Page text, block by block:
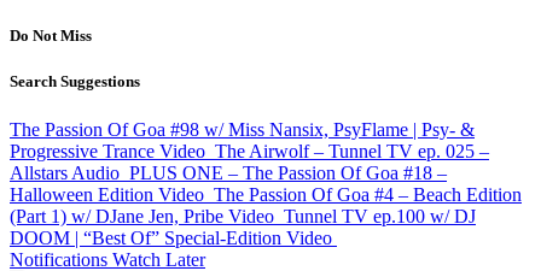
Do Not Miss
Search Suggestions
The Passion Of Goa #98 w/ Miss Nansix, PsyFlame | Psy- &
Progressive Trance Video The Airwolf – Tunnel TV ep. 025 –
Allstars Audio PLUS ONE – The Passion Of Goa #18 –
Halloween Edition Video The Passion Of Goa #4 – Beach Edition
(Part 1) w/ DJane Jen, Pribe Video Tunnel TV ep.100 w/ DJ
DOOM | “Best Of” Special-Edition Video
Notifications Watch Later